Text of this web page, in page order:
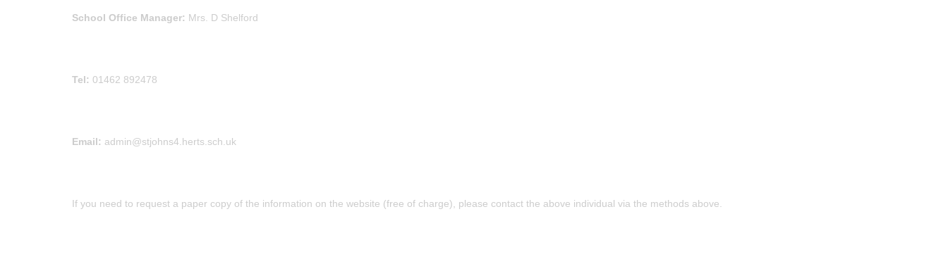
School Office Manager: Mrs. D Shelford
Tel: 01462 892478
Email: admin@stjohns4.herts.sch.uk
If you need to request a paper copy of the information on the website (free of charge), please contact the above individual via the methods above.